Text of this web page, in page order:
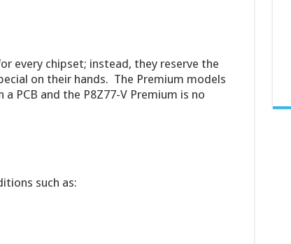
every chipset; instead, they reserve the
on their hands. The Premium models
PCB and the P8Z77-V Premium is no
such as: